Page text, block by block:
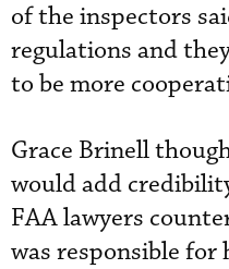
of the inspectors
regulations and
to be more
Grace Brinell
would add
FAA lawyers
was responsible for